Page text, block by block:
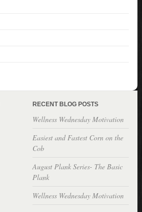
RECENT BLOG POSTS
Wellness Wednesday Motivation
Easiest and Fastest Corn on the
Cob
August Plank Series- The Basic
Plank
Wellness Wednesday Motivation